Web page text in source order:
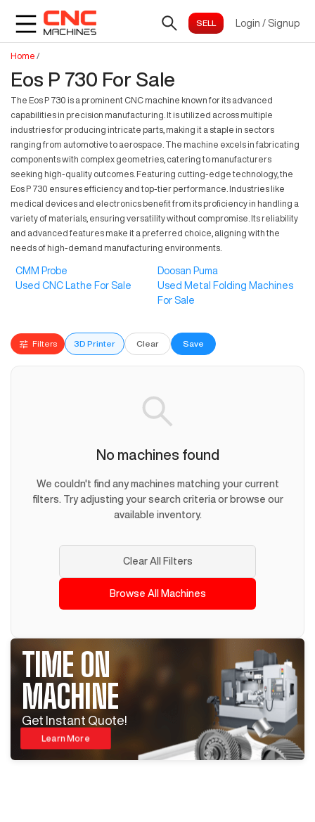
Login / Signup
Home /
Eos P 730 For Sale
The Eos P 730 is a prominent CNC machine known for its advanced
capabilities in precision manufacturing. It is utilized across multiple
industries for producing intricate parts, making it a staple in sectors
ranging from automotive to aerospace. The machine excels in fabricating
components with complex geometries, catering to manufacturers
seeking high-quality outcomes. Featuring cutting-edge technology, the
Eos P 730 ensures efficiency and top-tier performance. Industries like
medical devices and electronics benefit from its proficiency in handling a
variety of materials, ensuring versatility without compromise. Its reliability
and advanced features make it a preferred choice, aligning with the
needs of high-demand manufacturing environments.
CMM Probe
Doosan Puma
Used CNC Lathe For Sale
Used Metal Folding Machines
For Sale
Filters 3D Printer Clear Save
No machines found
We couldn't find any machines matching your current
filters. Try adjusting your search criteria or browse our
available inventory.
Clear All Filters
Browse All Machines
TIME ON
MACHINE
Get Instant Quote!
Learn More